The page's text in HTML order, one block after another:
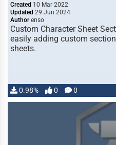
Created 10 Mar 2022
Updated 29 Jun 2024
Author enso
Custom Character Sheet
easily adding custom
sheets.
0.98% 0 0